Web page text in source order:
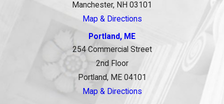
Manchester, NH 03101
Map & Directions
Portland, ME
254 Commercial Street
2nd Floor
Portland, ME 04101
Map & Directions